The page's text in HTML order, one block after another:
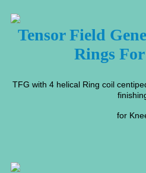
Tensor Field
Rings
TFG with 4 helical Ring coil
for